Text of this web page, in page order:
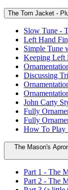
The Torn Jacket -
Slow Tune -
Left Hand
Simple Tune
Keeping Left
Discussing
John Carty
Fully
Fully
How To Play
The Mason's
Part 1 - The
Part 2 - The